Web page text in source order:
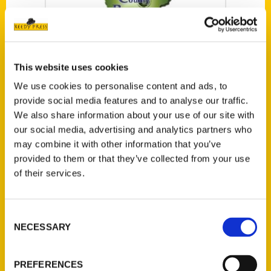
This website uses cookies
We use cookies to personalise content and ads, to
provide social media features and to analyse our traffic.
We also share information about your use of our site with
our social media, advertising and analytics partners who
may combine it with other information that you’ve
provided to them or that they’ve collected from your use
of their services.
Selection
NECESSARY
PREFERENCES
Lindsay Hindman
on The Daily Grind
– Sioux City Radio
Blogger and now
author Lindsay
Hindman gives a